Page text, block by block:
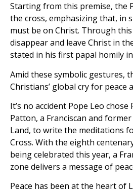
Starting from this premise, the
the cross, emphasizing that, in
must be on Christ. Through
disappear and leave Christ in
stated in his first papal homily
Amid these symbolic gestures,
Christians’ global cry for peace
It’s no accident Pope Leo chose
Patton, a Franciscan and
Land, to write the meditations
Cross. With the eighth
being celebrated this year, a
zone delivers a message of
Peace has been at the heart of